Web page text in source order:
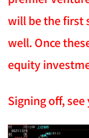
will be the first
well. Once
equity
Signing off,